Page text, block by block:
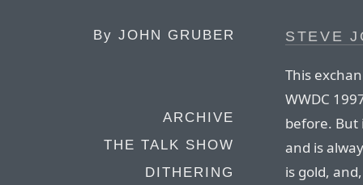
By JOHN GRUBER
ARCHIVE
THE TALK SHOW
DITHERING
STEVE
This
WWDC
before. But
and is
is gold,